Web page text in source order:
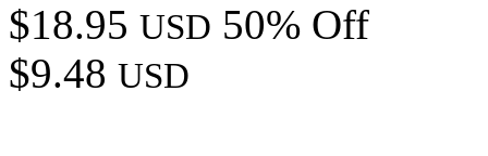
$18.95 USD 50% Off
$9.48 USD